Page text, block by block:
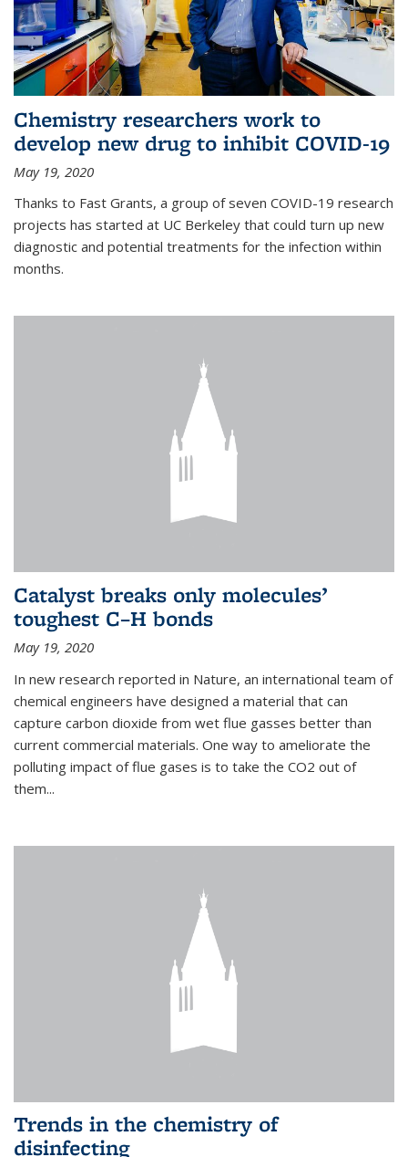
Chemistry researchers work to
develop new drug to inhibit COVID-19
May 19, 2020
Thanks to Fast Grants, a group of seven COVID-19 research
projects has started at UC Berkeley that could turn up new
diagnostic and potential treatments for the infection within
months.
Catalyst breaks only molecules’
toughest C–H bonds
May 19, 2020
In new research reported in Nature, an international team of
chemical engineers have designed a material that can
capture carbon dioxide from wet flue gasses better than
current commercial materials. One way to ameliorate the
polluting impact of flue gases is to take the CO2 out of
them...
Trends in the chemistry of
disinfecting